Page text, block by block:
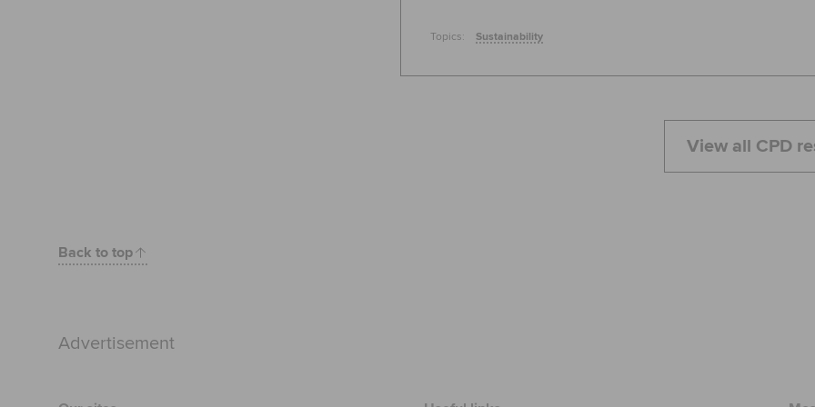
Topics: Sustainability
View all CPD
Back to top
Advertisement